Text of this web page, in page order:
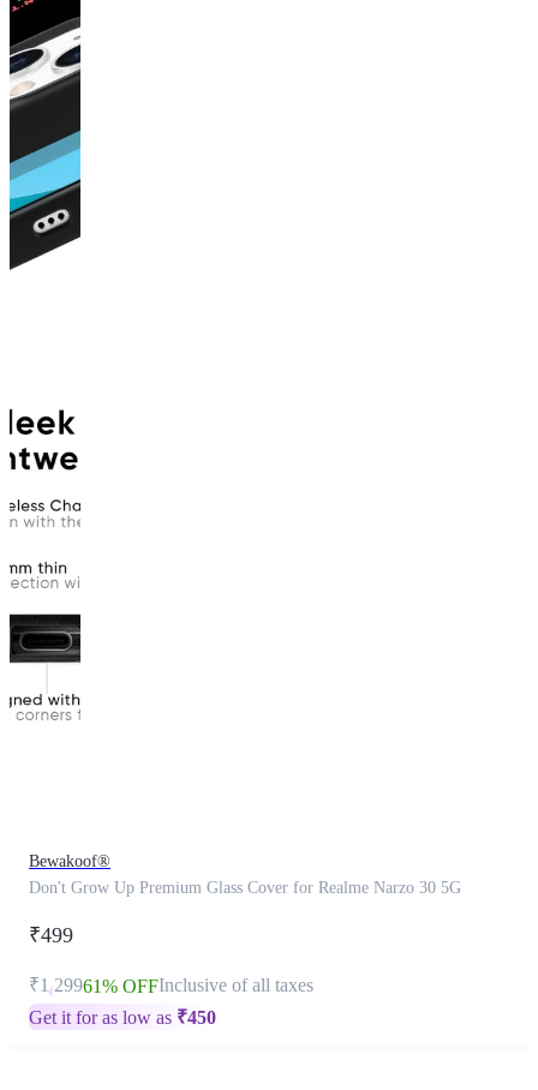
Bewakoof®
Don't Grow Up Premium Glass Cover for Realme Narzo 30 5G
₹499
₹1,29961% OFFInclusive of all taxes
Get it for as low as ₹450